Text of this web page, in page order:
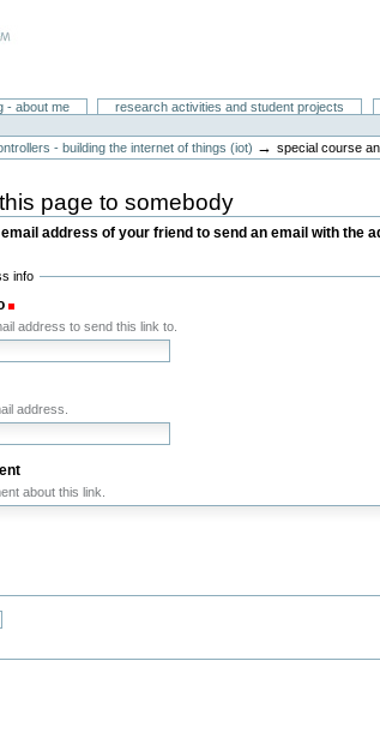
- about me research activities and student projects
- building the internet of things (iot) →special course
page to somebody
email address of your friend to send an email with the
info
address to send this link to.
address.
about this link.